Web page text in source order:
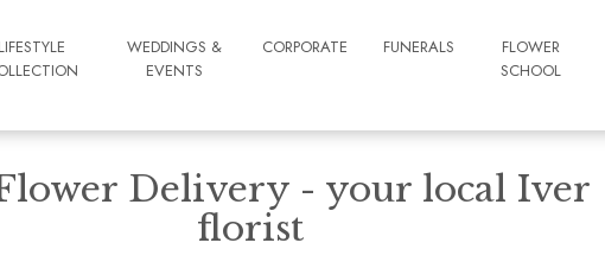
LIFESTYLE
WEDDINGS &
EVENTS
CORPORATE FUNERALS
FLOWER
SCHOOL
Delivery - your local Iver
florist